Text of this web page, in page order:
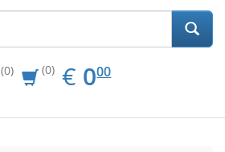
(0) (0) € EUR
0.00
000